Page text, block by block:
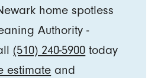
home spotless
Authority -
(510) 240-5900 today
estimate and